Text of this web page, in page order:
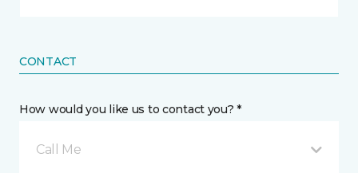
CONTACT
How would you like us to contact you? *
Call Me